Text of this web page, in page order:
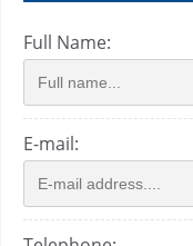
Full Name:
E-mail: